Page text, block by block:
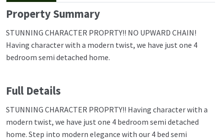
Property Summary
STUNNING CHARACTER PROPRTY!! NO UPWARD CHAIN!
Having character with a modern twist, we have just one 4
bedroom semi detached home.
Full Details
STUNNING CHARACTER PROPRTY!! Having character with a
modern twist, we have just one 4 bedroom semi detached
home. Step into modern elegance with our 4 bed semi